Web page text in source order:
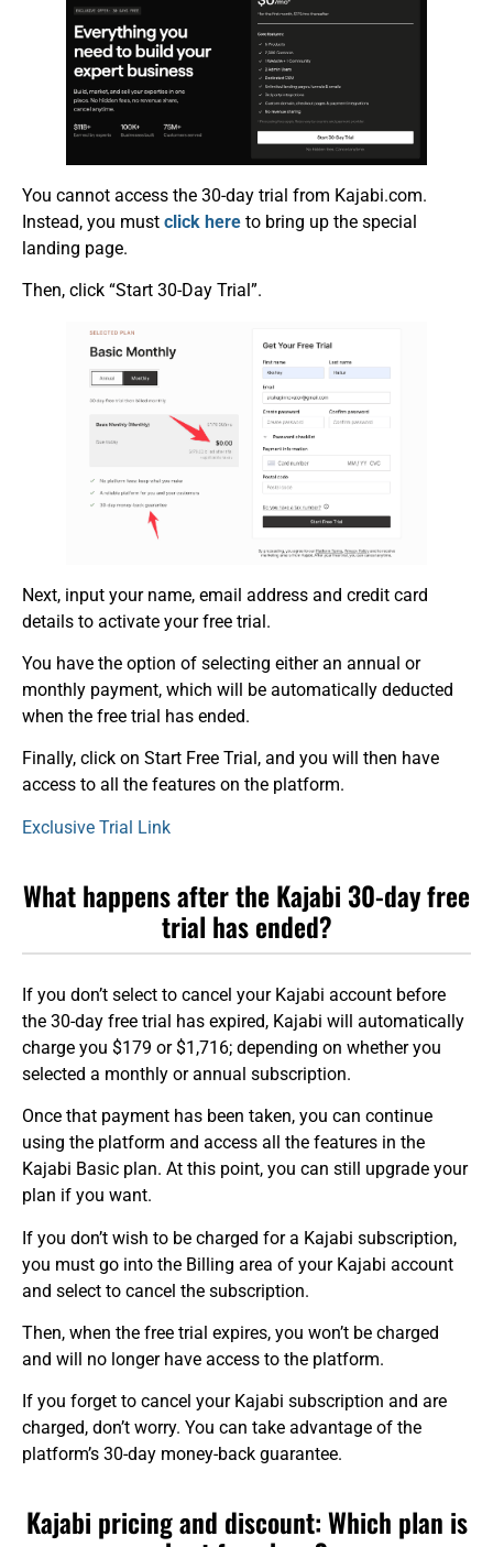
You cannot access the 30-day trial from Kajabi.com.
Instead, you must click here to bring up the special
landing page.
Then, click “Start 30-Day Trial”.
Next, input your name, email address and credit card
details to activate your free trial.
You have the option of selecting either an annual or
monthly payment, which will be automatically deducted
when the free trial has ended.
Finally, click on Start Free Trial, and you will then have
access to all the features on the platform.
Exclusive Trial Link
What happens after the Kajabi 30-day free
trial has ended?
If you don’t select to cancel your Kajabi account before
the 30-day free trial has expired, Kajabi will automatically
charge you $179 or $1,716; depending on whether you
selected a monthly or annual subscription.
Once that payment has been taken, you can continue
using the platform and access all the features in the
Kajabi Basic plan. At this point, you can still upgrade your
plan if you want.
If you don’t wish to be charged for a Kajabi subscription,
you must go into the Billing area of your Kajabi account
and select to cancel the subscription.
Then, when the free trial expires, you won’t be charged
and will no longer have access to the platform.
If you forget to cancel your Kajabi subscription and are
charged, don’t worry. You can take advantage of the
platform’s 30-day money-back guarantee.
Kajabi pricing and discount: Which plan is